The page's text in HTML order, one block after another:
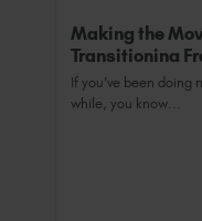
Making the
Transitioning
Salon Private
If you’ve been doing
while, you know...